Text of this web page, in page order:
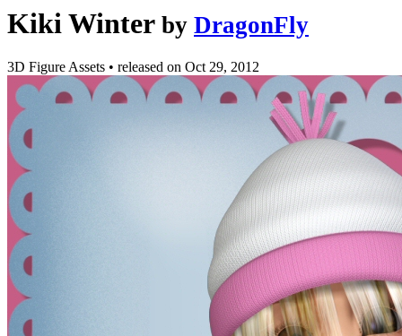
Kiki Winter by DragonFly
3D Figure Assets • released on Oct 29, 2012